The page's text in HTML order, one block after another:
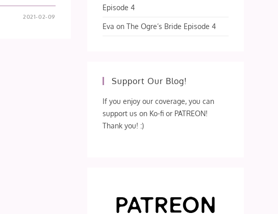
2021-02-09
Episode 4
Eva onThe Ogre’s Bride Episode 4
Support Our Blog!
If you enjoy our coverage, you can
support us on Ko-fi or PATREON!
Thank you! :)